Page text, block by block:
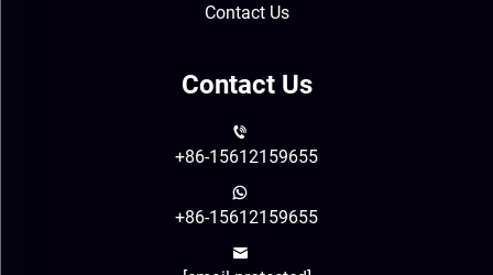
Contact Us
Contact Us
+86-15612159655
+86-15612159655